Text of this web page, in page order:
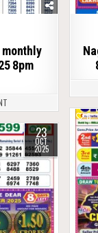
8pm
0
23
OCT
2025